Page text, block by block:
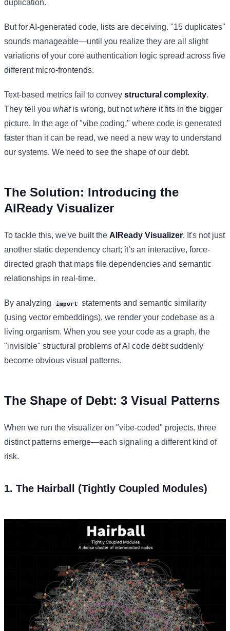
duplication.
But for AI-generated code, lists are deceiving. "15 duplicates"
sounds manageable—until you realize they are all slight
variations of your core authentication logic spread across five
different micro-frontends.
Text-based metrics fail to convey structural complexity.
They tell you whatis wrong, but notwhere it fits in the bigger
picture. In the age of "vibe coding," where code is generated
faster than it can be read, we need a new way to understand
our systems. We need to see the shape of our debt.
The Solution: Introducing the
AIReady Visualizer
To tackle this, we've built the AIReady Visualizer. It's not just
another static dependency chart; it’s an interactive, force-
directed graph that maps file dependencies and semantic
relationships in real-time.
By analyzing import
statements and semantic similarity
(using vector embeddings), we render your codebase as a
living organism. When you see your code as a graph, the
"invisible" structural problems of AI code debt suddenly
become obvious visual patterns.
The Shape of Debt: 3 Visual Patterns
When we run the visualizer on "vibe-coded" projects, three
distinct patterns emerge—each signaling a different kind of
risk.
1. The Hairball (Tightly Coupled Modules)